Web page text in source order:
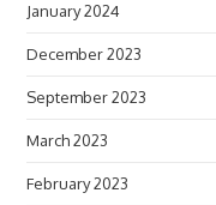
January 2024
December 2023
September 2023
March 2023
February 2023